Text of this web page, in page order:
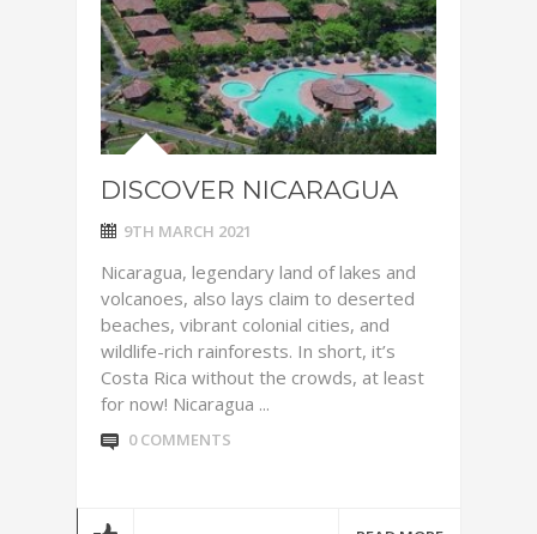
DISCOVER NICARAGUA
9TH MARCH 2021
Nicaragua, legendary land of lakes and
volcanoes, also lays claim to deserted
beaches, vibrant colonial cities, and
wildlife-rich rainforests. In short, it’s
Costa Rica without the crowds, at least
for now! Nicaragua ...
0 COMMENTS